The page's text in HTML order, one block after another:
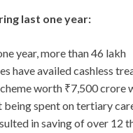
last one year:
year, more than 46 lakh
have availed cashless
worth ₹7,500 crore
being spent on tertiary
in saving of over 12